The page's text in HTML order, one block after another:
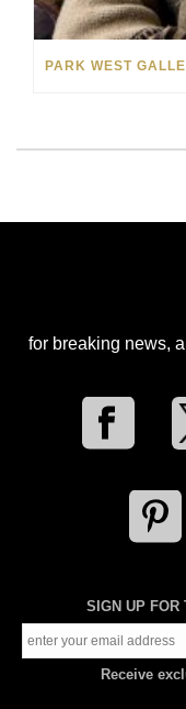
for breaking news,
SIGN UP FOR
Receive